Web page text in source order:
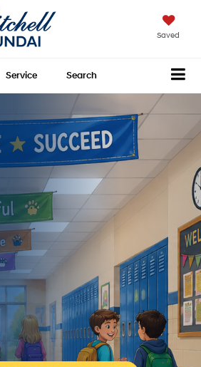
Saved
Service Search